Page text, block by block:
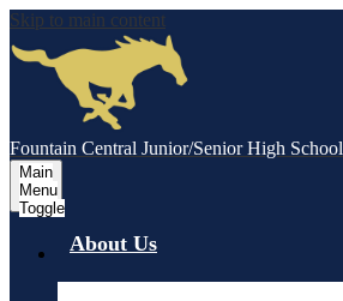
Skip to main content
Fountain Central Junior/Senior High School
Main
Menu
Toggle
About Us